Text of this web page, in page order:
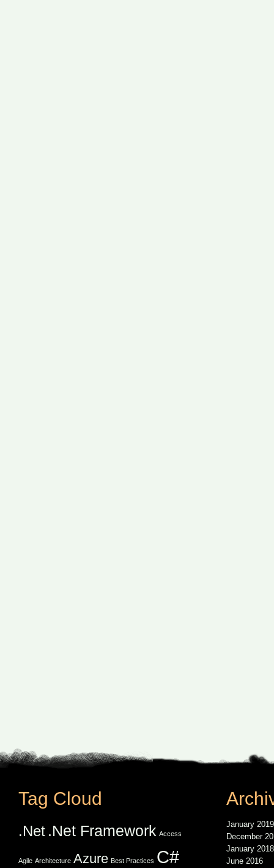
Tag Cloud
.Net .Net Framework Access
Agile Architecture Azure Best Practices C#
January 2019
December
January 2018
June 2016